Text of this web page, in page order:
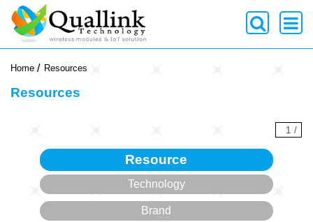
Home Resources
Resources
1 /
Resource
Technology
Brand